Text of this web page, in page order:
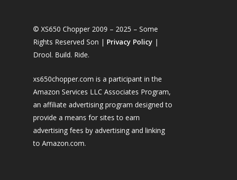
© XS650 Chopper 2009 – 2025 – Some
Rights Reserved Son | Privacy Policy |
Drool. Build. Ride.
xs650chopper.com is a participant in the
Amazon Services LLC Associates Program,
an affiliate advertising program designed to
provide a means for sites to earn
advertising fees by advertising and linking
to Amazon.com.